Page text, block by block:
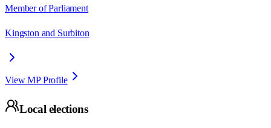
Member of Parliament
Kingston and Surbiton
View MP Profile
Local elections